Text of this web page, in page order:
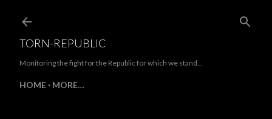
TORN-REPUBLIC
Monitoring the fight for the Republic for which we stand...
HOME MORE…